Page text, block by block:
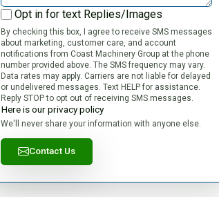
Opt in for text Replies/Images
By checking this box, I agree to receive SMS messages
about marketing, customer care, and account
notifications from Coast Machinery Group at the phone
number provided above. The SMS frequency may vary.
Data rates may apply. Carriers are not liable for delayed
or undelivered messages. Text HELP for assistance.
Reply STOP to opt out of receiving SMS messages.
Here is our privacy policy
We'll never share your information with anyone else.
Contact Us